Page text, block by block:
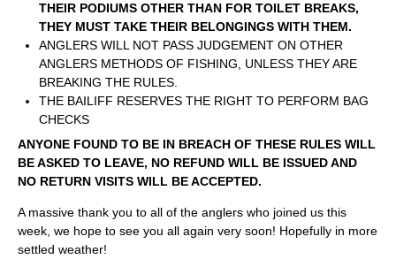
THEIR PODIUMS OTHER THAN FOR TOILET BREAKS,
THEY MUST TAKE THEIR BELONGINGS WITH THEM.
ANGLERS WILL NOT PASS JUDGEMENT ON OTHER
ANGLERS METHODS OF FISHING, UNLESS THEY ARE
BREAKING THE RULES.
THE BAILIFF RESERVES THE RIGHT TO PERFORM BAG
CHECKS
ANYONE FOUND TO BE IN BREACH OF THESE RULES WILL
BE ASKED TO LEAVE, NO REFUND WILL BE ISSUED AND
NO RETURN VISITS WILL BE ACCEPTED.
A massive thank you to all of the anglers who joined us this
week, we hope to see you all again very soon! Hopefully in more
settled weather!